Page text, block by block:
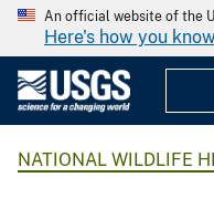
An official website of the
Here's how you know
NATIONAL WILDLIFE